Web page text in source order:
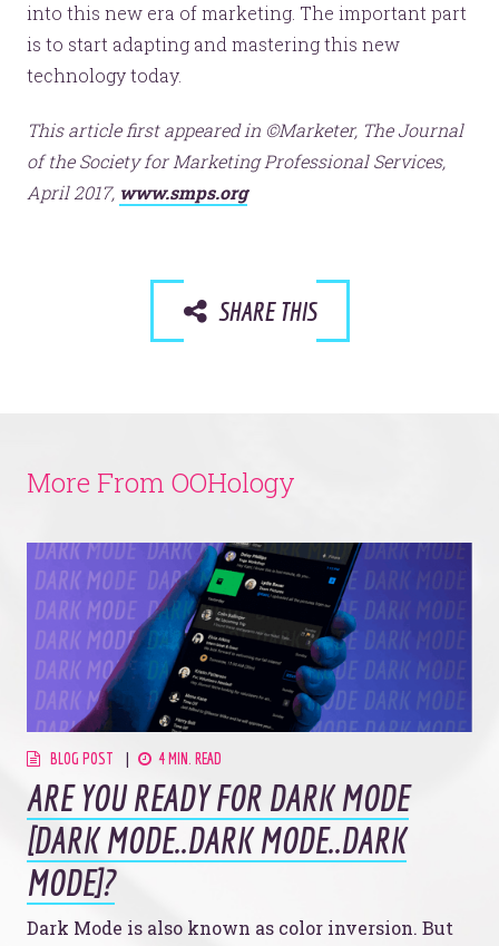
into this new era of marketing. The important part
is to start adapting and mastering this new
technology today.
This article first appeared in ©Marketer, The Journal
of the Society for Marketing Professional Services,
April 2017, www.smps.org
SHARE THIS
More From OOHology
BLOG POST 4 MIN. READ
ARE YOU READY FOR DARK MODE
[DARK MODE..DARK MODE..DARK
MODE]?
Dark Mode is also known as color inversion. But